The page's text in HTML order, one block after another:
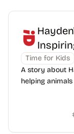
Time for Kids
A story about
helping animals